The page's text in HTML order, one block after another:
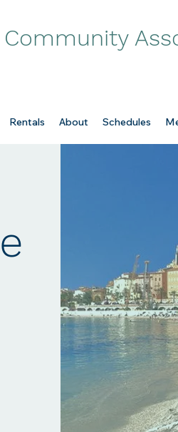
Rentals About Schedules